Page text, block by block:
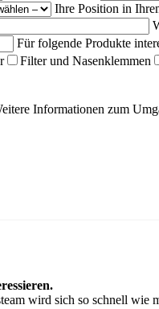
Ihre Position in
Für folgende Produkte
Filter und Nasenklemmen
Informationen zum
wird sich so schnell wie